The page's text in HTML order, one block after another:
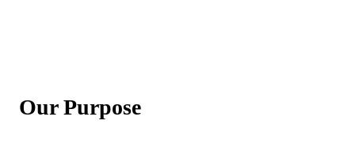
Our Purpose